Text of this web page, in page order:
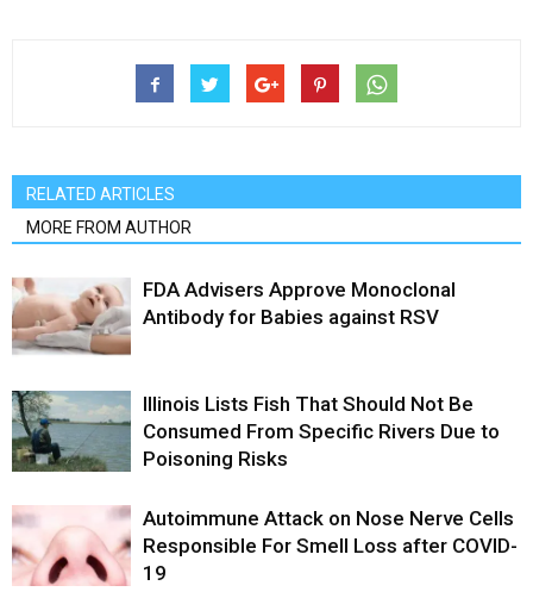
RELATED ARTICLES
MORE FROM AUTHOR
FDA Advisers Approve Monoclonal
Antibody for Babies against RSV
Illinois Lists Fish That Should Not Be
Consumed From Specific Rivers Due to
Poisoning Risks
Autoimmune Attack on Nose Nerve Cells
Responsible For Smell Loss after COVID-
19